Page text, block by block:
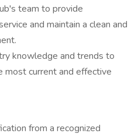
team to provide
and maintain a clean and
knowledge and trends to
most current and effective
from a recognized